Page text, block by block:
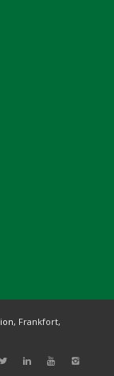
Frankfort,